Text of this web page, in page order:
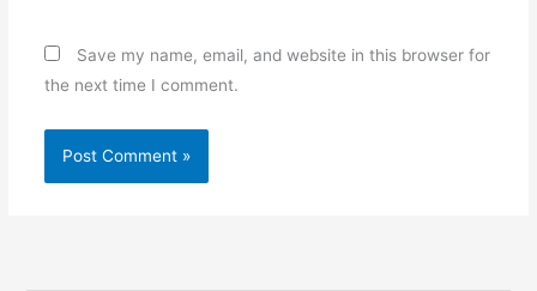
Save my name, email, and website in this browser for
the next time I comment.